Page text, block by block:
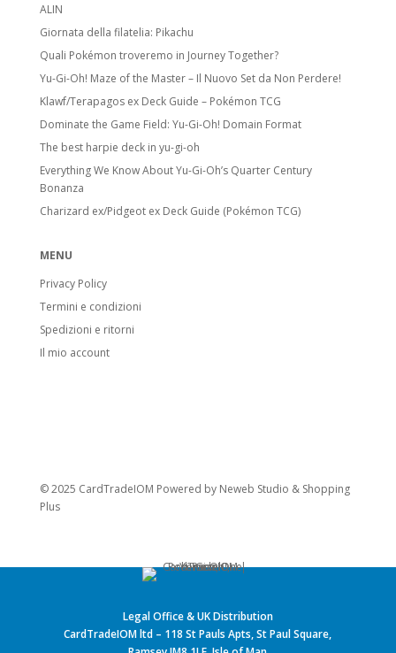
ALIN
Giornata della filatelia: Pikachu
Quali Pokémon troveremo in Journey Together?
Yu-Gi-Oh! Maze of the Master – Il Nuovo Set da Non Perdere!
Klawf/Terapagos ex Deck Guide – Pokémon TCG
Dominate the Game Field: Yu-Gi-Oh! Domain Format
The best harpie deck in yu-gi-oh
Everything We Know About Yu-Gi-Oh’s Quarter Century
Bonanza
Charizard ex/Pidgeot ex Deck Guide (Pokémon TCG)
MENU
Privacy Policy
Termini e condizioni
Spedizioni e ritorni
Il mio account
© 2025 CardTradeIOM Powered by Neweb Studio & Shopping
Plus
Legal Office & UK Distribution
CardTradeIOM ltd – 118 St Pauls Apts, St Paul Square,